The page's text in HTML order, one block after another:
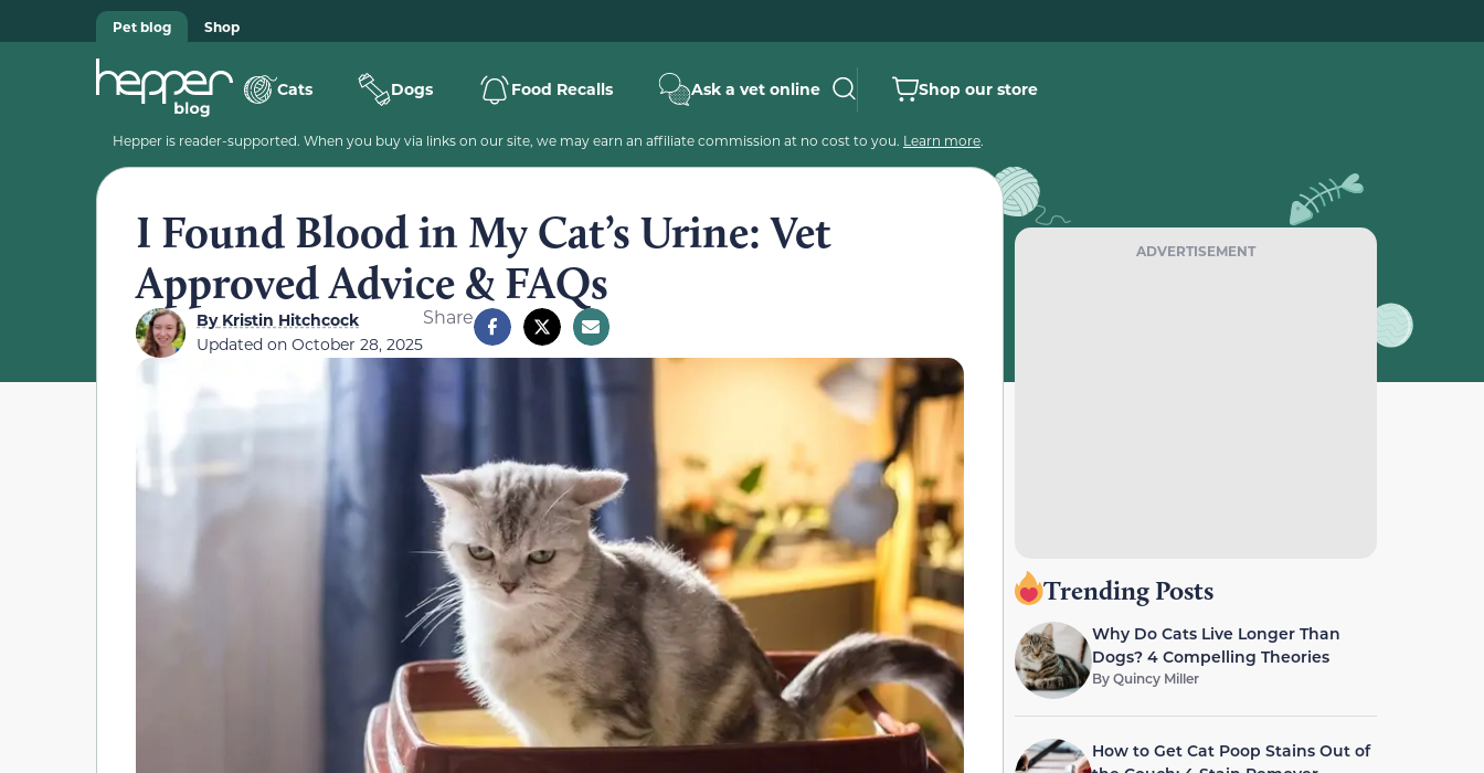
Pet blog Shop
Cats Dogs Food Recalls Ask a vet online Shop our store
Hepper is reader-supported. When you buy via links on our site, we may earn an affiliate commission at no cost to you. Learn more.
I Found Blood in My Cat’s Urine: Vet
Approved Advice & FAQs
ByKristin Hitchcock
Updated on October 28, 2025
Share
ADVERTISEMENT
Trending Posts
Why Do Cats Live Longer Than
Dogs? 4 Compelling Theories
ByQuincy Miller
How to Get Cat Poop Stains Out of